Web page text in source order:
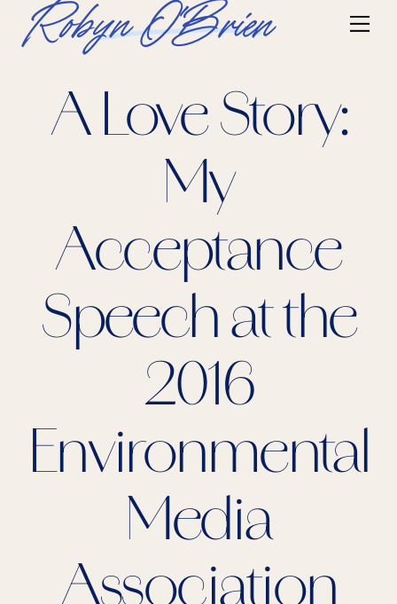
Robyn O'Brien
A Love Story:
My
Acceptance
Speech at the
2016
Environmental
Media